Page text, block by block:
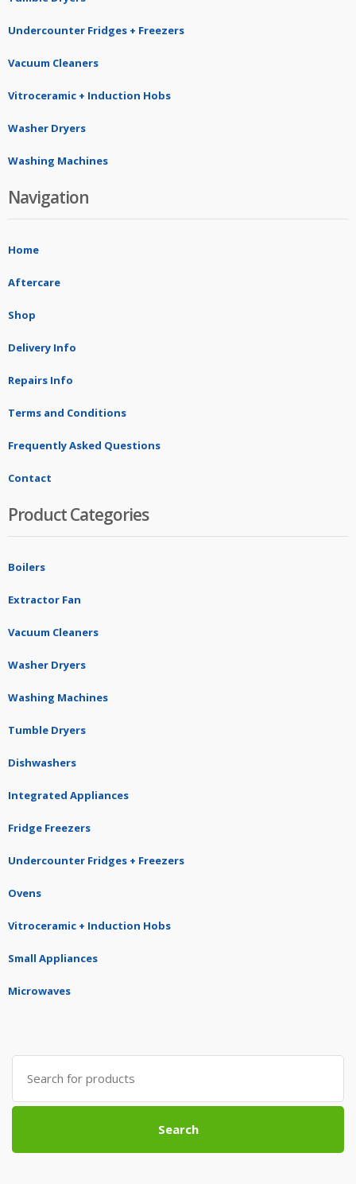
Undercounter Fridges + Freezers
Vacuum Cleaners
Vitroceramic + Induction Hobs
Washer Dryers
Washing Machines
Navigation
Home
Aftercare
Shop
Delivery Info
Repairs Info
Terms and Conditions
Frequently Asked Questions
Contact
Product Categories
Boilers
Extractor Fan
Vacuum Cleaners
Washer Dryers
Washing Machines
Tumble Dryers
Dishwashers
Integrated Appliances
Fridge Freezers
Undercounter Fridges + Freezers
Ovens
Vitroceramic + Induction Hobs
Small Appliances
Microwaves
Search
for:
Search